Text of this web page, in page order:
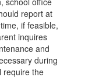
report at
if feasible,
inquires
and
during
require the